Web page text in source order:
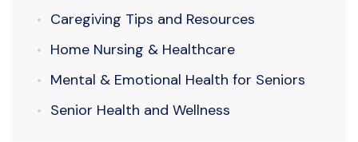
Caregiving Tips and Resources
Home Nursing & Healthcare
Mental & Emotional Health for Seniors
Senior Health and Wellness